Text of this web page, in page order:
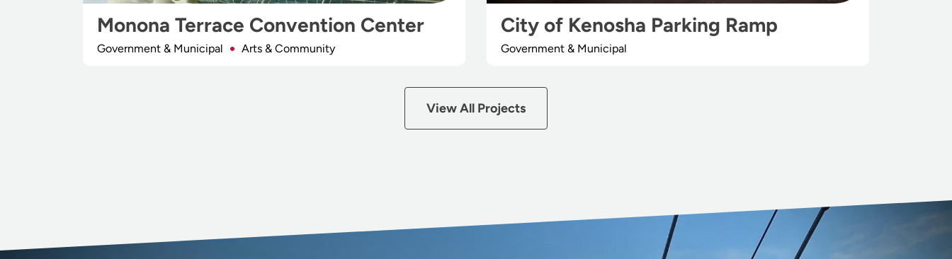
Monona Terrace Convention Center
Government & Municipal Arts & Community
City of Kenosha Parking Ramp
Government & Municipal
View All Projects